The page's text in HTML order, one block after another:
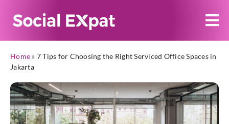
Home » 7 Tips for Choosing the Right Serviced Office Spaces in
Jakarta